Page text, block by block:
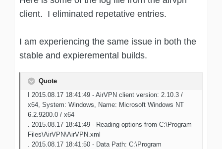
client. I eliminated repetative entries.
I am experiencing the same issue in both the
stable and expieremental builds.
Quote
I 2015.08.17 18:41:49 - AirVPN client version: 2.10.3 /
x64, System: Windows, Name: Microsoft Windows NT
6.2.9200.0 / x64
. 2015.08.17 18:41:49 - Reading options from C:\Program
Files\AirVPN\AirVPN.xml
. 2015.08.17 18:41:50 - Data Path: C:\Program